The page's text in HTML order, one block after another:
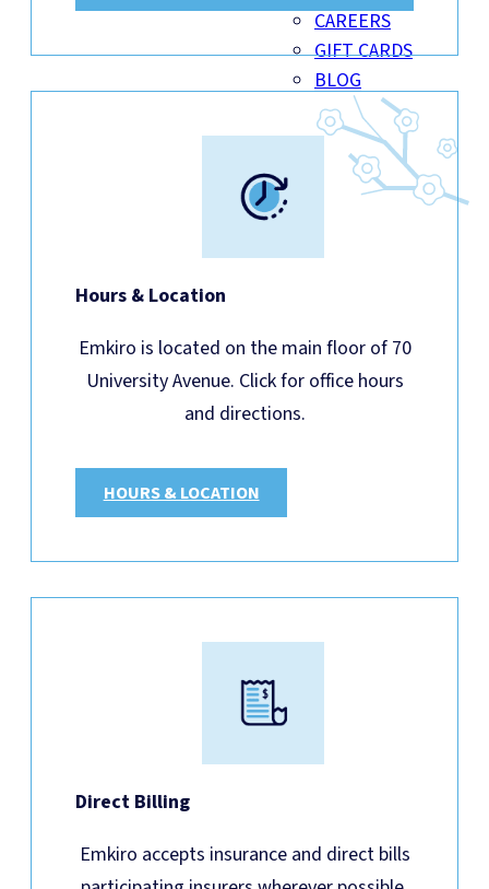
CAREERS
GIFT CARDS
BLOG
Hours & Location
Emkiro is located on the main floor of 70
University Avenue. Click for office hours
and directions.
HOURS & LOCATION
Direct Billing
Emkiro accepts insurance and direct bills